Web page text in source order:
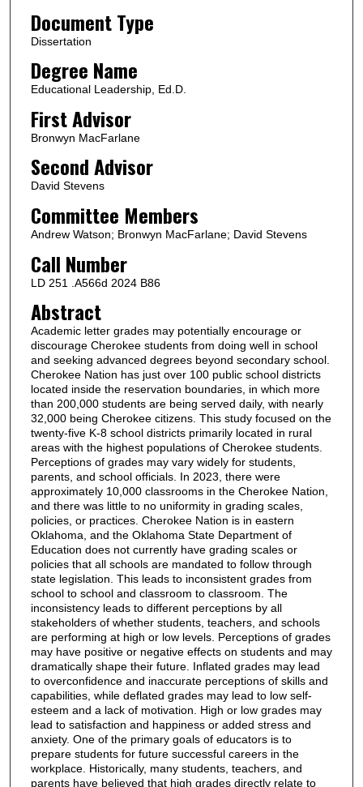
Document Type
Dissertation
Degree Name
Educational Leadership, Ed.D.
First Advisor
Bronwyn MacFarlane
Second Advisor
David Stevens
Committee Members
Andrew Watson; Bronwyn MacFarlane; David Stevens
Call Number
LD 251 .A566d 2024 B86
Abstract
Academic letter grades may potentially encourage or
discourage Cherokee students from doing well in school
and seeking advanced degrees beyond secondary school.
Cherokee Nation has just over 100 public school districts
located inside the reservation boundaries, in which more
than 200,000 students are being served daily, with nearly
32,000 being Cherokee citizens. This study focused on the
twenty-five K-8 school districts primarily located in rural
areas with the highest populations of Cherokee students.
Perceptions of grades may vary widely for students,
parents, and school officials. In 2023, there were
approximately 10,000 classrooms in the Cherokee Nation,
and there was little to no uniformity in grading scales,
policies, or practices. Cherokee Nation is in eastern
Oklahoma, and the Oklahoma State Department of
Education does not currently have grading scales or
policies that all schools are mandated to follow through
state legislation. This leads to inconsistent grades from
school to school and classroom to classroom. The
inconsistency leads to different perceptions by all
stakeholders of whether students, teachers, and schools
are performing at high or low levels. Perceptions of grades
may have positive or negative effects on students and may
dramatically shape their future. Inflated grades may lead
to overconfidence and inaccurate perceptions of skills and
capabilities, while deflated grades may lead to low self-
esteem and a lack of motivation. High or low grades may
lead to satisfaction and happiness or added stress and
anxiety. One of the primary goals of educators is to
prepare students for future successful careers in the
workplace. Historically, many students, teachers, and
parents have believed that high grades directly relate to